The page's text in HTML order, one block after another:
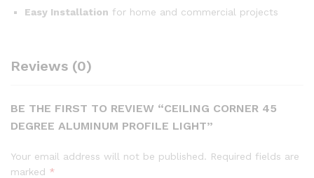
Easy Installation for home and commercial projects
Reviews (0)
BE THE FIRST TO REVIEW “CEILING CORNER 45
DEGREE ALUMINUM PROFILE LIGHT”
Your email address will not be published. Required fields are
marked *